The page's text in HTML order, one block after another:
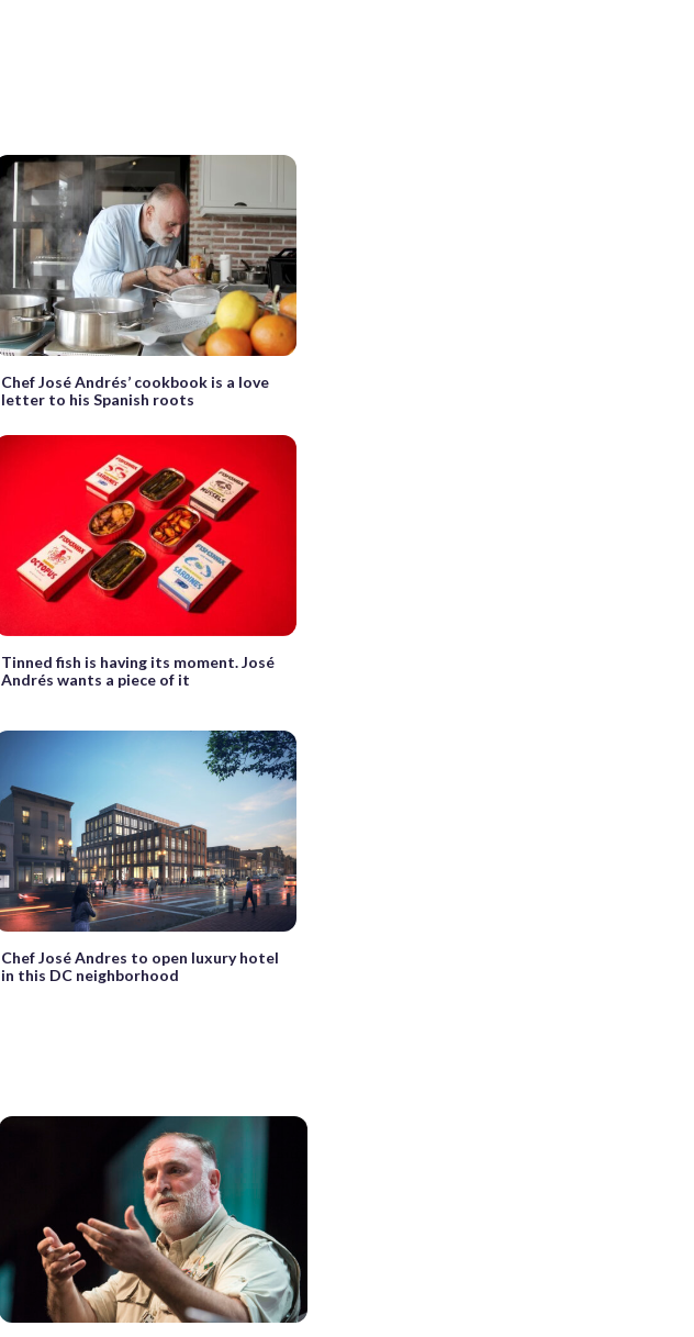
Chef José Andrés’ cookbook is a love
letter to his Spanish roots
Tinned fish is having its moment. José
Andrés wants a piece of it
Chef José Andres to open luxury hotel
in this DC neighborhood